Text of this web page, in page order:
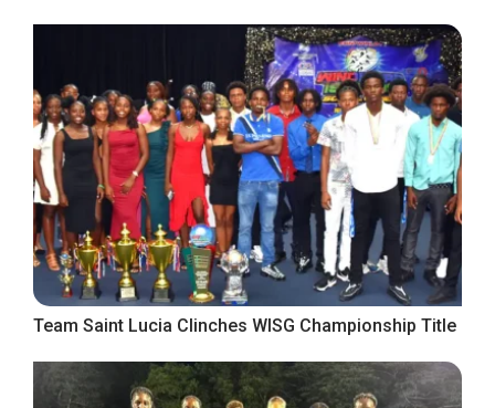
Team Saint Lucia Clinches WISG Championship Title